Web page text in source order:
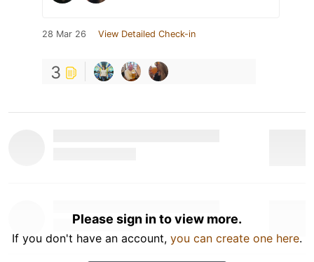
28 Mar 26 View Detailed Check-in
3
Please sign in to view more.
If you don't have an account, you can create one here.